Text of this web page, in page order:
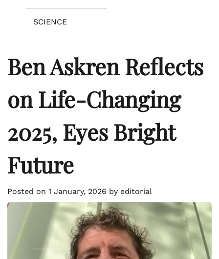
SCIENCE
Ben Askren Reflects
on Life-Changing
2025, Eyes Bright
Future
Posted on 1 January, 2026 by editorial